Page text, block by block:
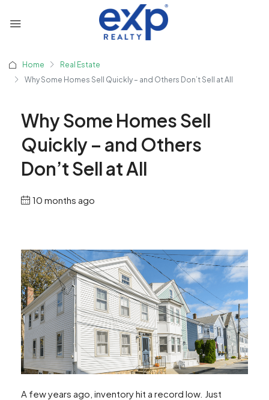
Home
Real Estate
Why Some Homes Sell Quickly – and Others Don’t Sell at All
Why Some Homes Sell
Quickly – and Others
Don’t Sell at All
10 months ago
A few years ago, inventory hit a record low. Just